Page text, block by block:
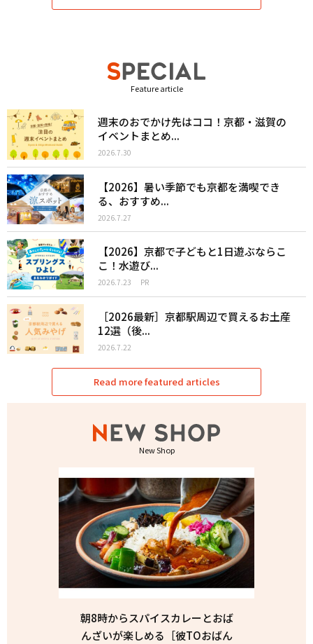
Feature article
週末のおでかけ先はココ！京都・滋賀の
イベントまとめ...
2026.7.30
【2026】暑い季節でも京都を満喫でき
る、おすすめ...
2026.7.27
【2026】京都で子どもと1日遊ぶならこ
こ！水遊び...
2026.7.23 PR
［2026最新］京都駅周辺で買えるお土産
12選（後...
2026.7.22
Read more featured articles
New Shop
朝8時からスパイスカレーとおば
んざいが楽しめる［彼TOおばん